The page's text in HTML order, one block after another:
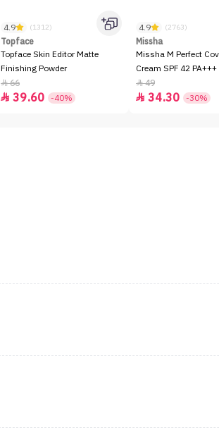
4.9 (1312)
Topface
Topface Skin Editor Matte
Finishing Powder
66
 39.60 -40%
4.9 (2763)
Missha
Missha M Perfect
Cream SPF 42
49
 34.30 -30%